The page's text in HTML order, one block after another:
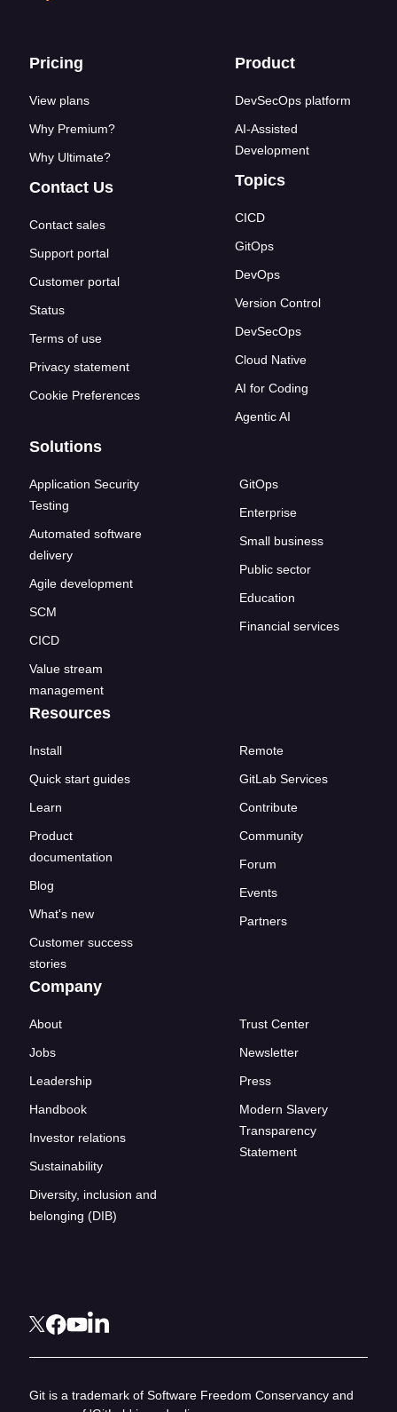
Footer links
Pricing
View plans
Why Premium?
Why Ultimate?
Contact Us
Contact sales
Support portal
Customer portal
Status
Terms of use
Privacy statement
Cookie Preferences
Product
DevSecOps platform
AI-Assisted
Development
Topics
CICD
GitOps
DevOps
Version Control
DevSecOps
Cloud Native
AI for Coding
Agentic AI
Solutions
Application Security
Testing
Automated software
delivery
Agile development
SCM
CICD
Value stream
management
GitOps
Enterprise
Small business
Public sector
Education
Financial services
Resources
Install
Quick start guides
Learn
Product
documentation
Blog
What's new
Customer success
stories
Remote
GitLab Services
Contribute
Community
Forum
Events
Partners
Company
About
Jobs
Leadership
Handbook
Investor relations
Sustainability
Diversity, inclusion and
belonging (DIB)
Trust Center
Newsletter
Press
Modern Slavery
Transparency
Statement
Git is a trademark of Software Freedom Conservancy and